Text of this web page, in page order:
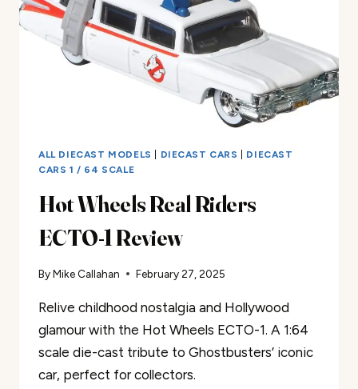
ALL DIECAST MODELS DIECAST CARS
DIECAST
CARS 1 / 64 SCALE
Hot Wheels Real Riders
ECTO-1 Review
ByMike Callahan February 27, 2025
Relive childhood nostalgia and Hollywood
glamour with the Hot Wheels ECTO-1. A 1:64
scale die-cast tribute to Ghostbusters’ iconic
car, perfect for collectors.